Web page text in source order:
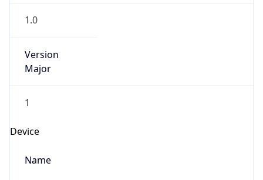
1.0
Version
Major
1
Device
Name